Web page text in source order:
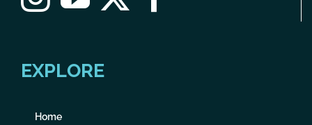
EXPLORE
Home